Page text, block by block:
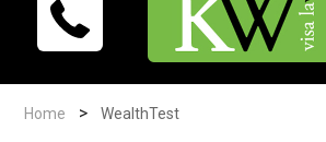
Home >WealthTest